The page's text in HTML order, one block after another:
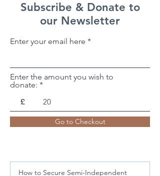
Subscribe & Donate to
our Newsletter
Enter your email here
Enter the amount you wish to
donate:
£
Go to Checkout
How to Secure Semi-Independent